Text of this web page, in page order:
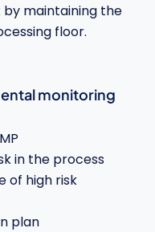
maintaining the
floor.
monitoring
in the process
of high risk
plan